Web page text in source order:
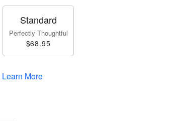
Standard
Perfectly Thoughtful
$68.95
Learn More